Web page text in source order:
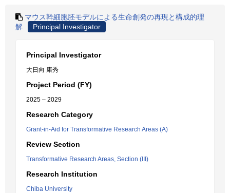
マウス幹細胞胚モデルによる生命創発の再現と構成的理
解
Principal Investigator
Principal Investigator
大日向 康秀
Project Period (FY)
2025 – 2029
Research Category
Grant-in-Aid for Transformative Research Areas (A)
Review Section
Transformative Research Areas, Section (III)
Research Institution
Chiba University